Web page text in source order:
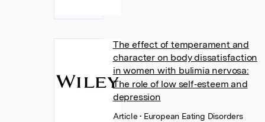
The effect of temperament and
character on body dissatisfaction
in women with bulimia nervosa:
The role of low self‐esteem and
depression
Article• European Eating Disorders